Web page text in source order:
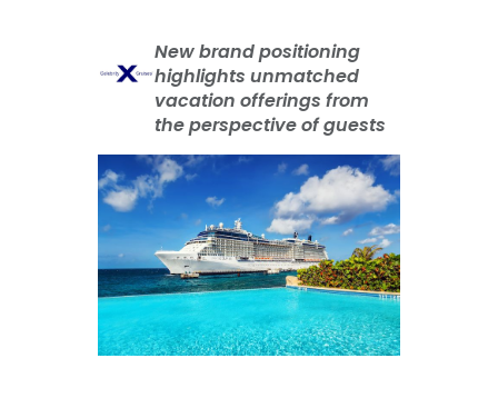
New brand positioning
highlights unmatched
vacation offerings from
the perspective of guests